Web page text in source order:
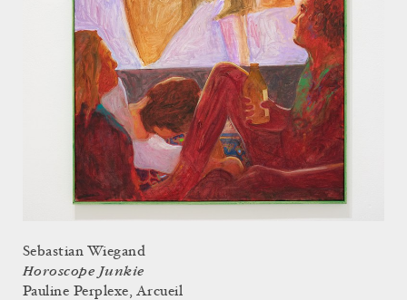
Sebastian Wiegand
Horoscope Junkie
Pauline Perplexe, Arcueil